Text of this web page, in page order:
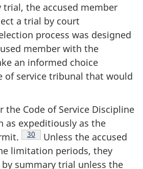
trial, the accused member
a trial by court
process was designed
member with the
an informed choice
of service tribunal that would
the Code of Service Discipline
as expeditiously as the
Footnote
30
Unless the accused
limitation periods, they
summary trial unless the